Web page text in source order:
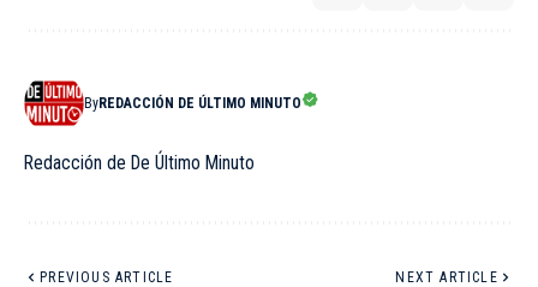
ByREDACCIÓN DE ÚLTIMO MINUTO
Redacción de De Último Minuto
PREVIOUS ARTICLE NEXT ARTICLE